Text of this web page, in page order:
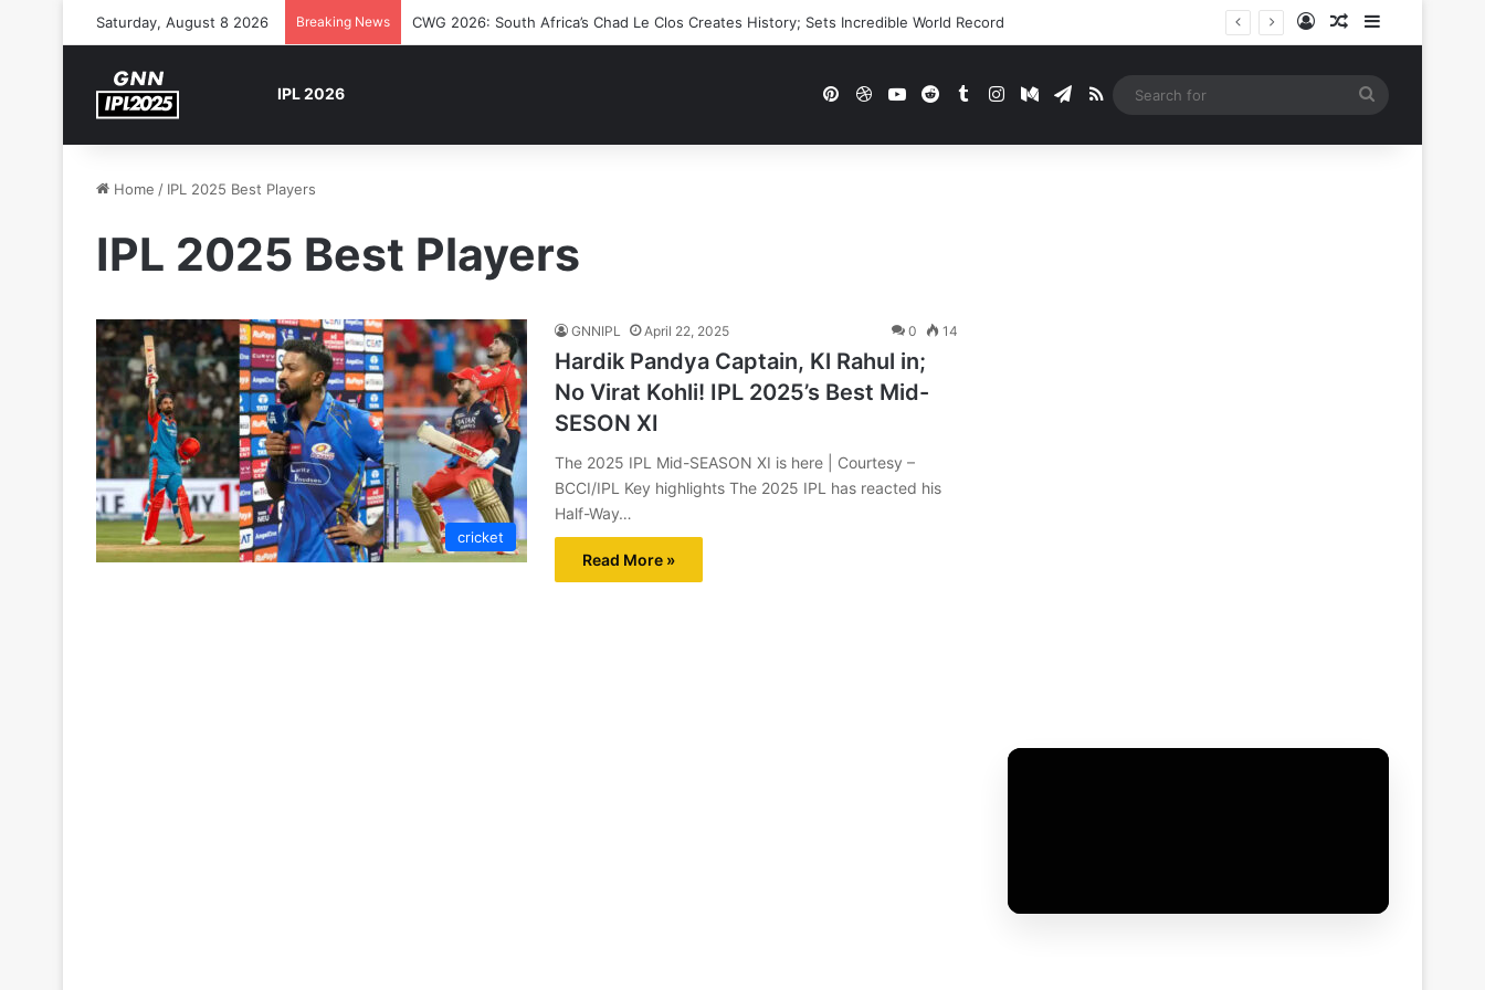
Saturday, August 8 2026 Breaking News CWG 2026: South Africa’s Chad Le Clos Creates History; Sets Incredible World Record Log InRandom Article
IPL 2026 PinterestDribbbleYouTubeRedditTumblrInstagramMediumTelegram
RSS
Home / IPL 2025 Best Players
IPL 2025 Best Players
cricket
GNNIPL April 22, 2025 0 14
Hardik Pandya Captain, Kl Rahul in;
No Virat Kohli! IPL 2025’s Best Mid-
SESON XI
The 2025 IPL Mid-SEASON XI is here | Courtesy –
BCCI/IPL Key highlights The 2025 IPL has reacted his
Half-Way…
Read More »